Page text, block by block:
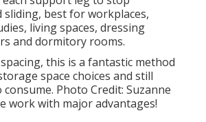
sliding, best for workplaces,
living spaces, dressing
and dormitory rooms.
this is a fantastic method
space choices and still
Photo Credit: Suzanne
work with major advantages!